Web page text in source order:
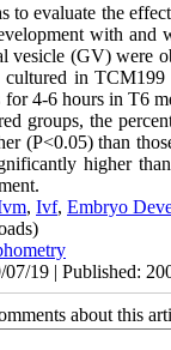
to evaluate the
with
vesicle (GV) were
in TCM199
4-6 hours in T6
groups, the
(P<0.05) than
higher
, Ivf, Embryo
19 | Published:
about this